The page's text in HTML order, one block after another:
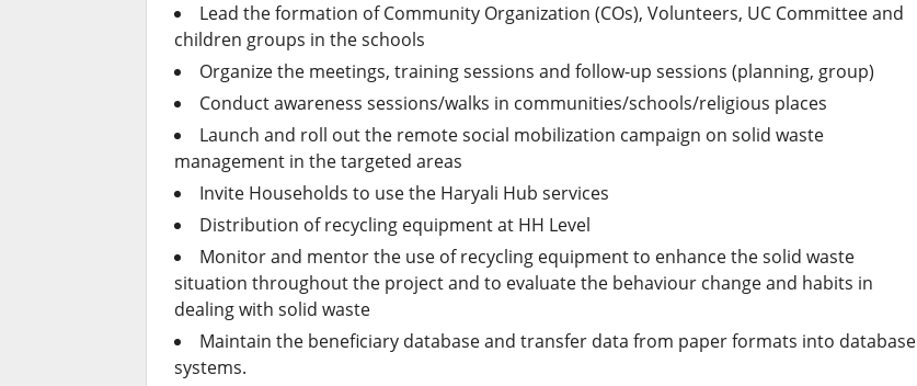
Lead the formation of Community Organization (COs), Volunteers, UC Committee and
children groups in the schools
Organize the meetings, training sessions and follow-up sessions (planning, group)
Conduct awareness sessions/walks in communities/schools/religious places
Launch and roll out the remote social mobilization campaign on solid waste
management in the targeted areas
Invite Households to use the Haryali Hub services
Distribution of recycling equipment at HH Level
Monitor and mentor the use of recycling equipment to enhance the solid waste
situation throughout the project and to evaluate the behaviour change and habits in
dealing with solid waste
Maintain the beneficiary database and transfer data from paper formats into database
systems.